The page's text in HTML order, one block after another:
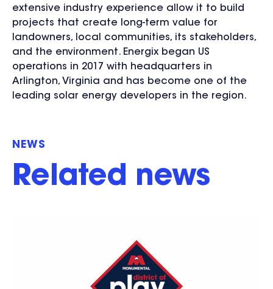
extensive industry experience allow it to build
projects that create long-term value for
landowners, local communities, its stakeholders,
and the environment. Energix began US
operations in 2017 with headquarters in
Arlington, Virginia and has become one of the
leading solar energy developers in the region.
NEWS
Related news